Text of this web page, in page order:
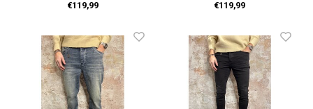
€119,99 €119,99